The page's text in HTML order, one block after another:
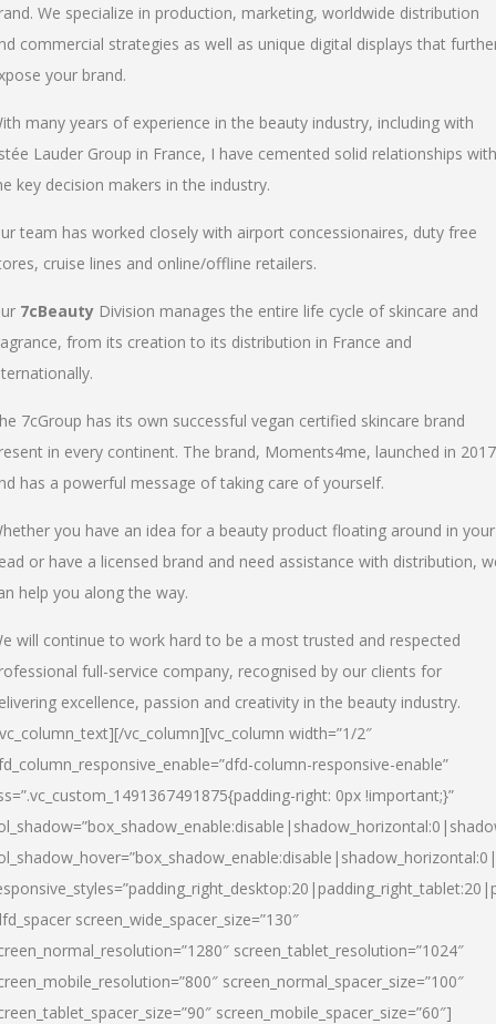
We specialize in production, marketing, worldwide distribution
commercial strategies as well as unique digital displays that
your brand.
many years of experience in the beauty industry, including with
Lauder Group in France, I have cemented solid relationships with
key decision makers in the industry.
team has worked closely with airport concessionaires, duty free
cruise lines and online/offline retailers.
7cBeauty Division manages the entire life cycle of skincare and
from its creation to its distribution in France and
7cGroup has its own successful vegan certified skincare brand
in every continent. The brand, Moments4me, launched in 2017
has a powerful message of taking care of yourself.
you have an idea for a beauty product floating around in your
or have a licensed brand and need assistance with distribution,
help you along the way.
will continue to work hard to be a most trusted and respected
full-service company, recognised by our clients for
excellence, passion and creativity in the beauty industry.
vc_column][vc_column width=”1/2″
column-responsive-enable”
right: 0px !important;}”
screen_wide_spacer_size=”130″
screen_tablet_resolution=”1024″
screen_normal_spacer_size=”100″
screen_mobile_spacer_size=”60″]